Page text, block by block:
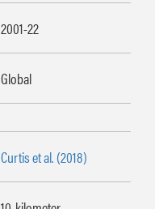
2001-22
Global
Curtis et al. (2018)